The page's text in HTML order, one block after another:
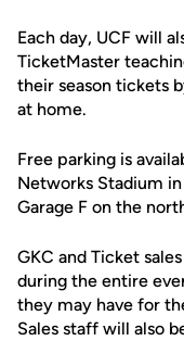
Each day, UCF will
TicketMaster
their season tickets
at home.
Free parking is
Networks Stadium
Garage F on the
GKC and Ticket
during the entire
they may have for
Sales staff will also